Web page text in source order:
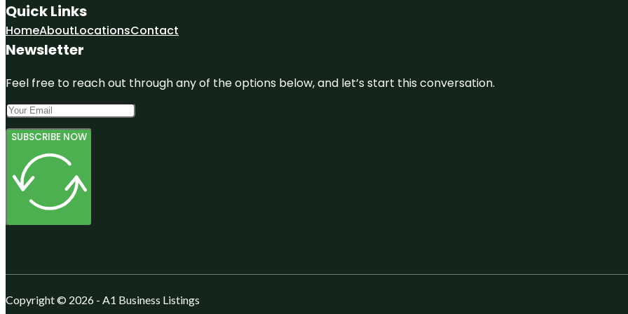
Quick Links
HomeAboutLocationsContact
Newsletter
Feel free to reach out through any of the options below, and let’s start this conversation.
SUBSCRIBE NOW
Copyright © 2026 - A1 Business Listings